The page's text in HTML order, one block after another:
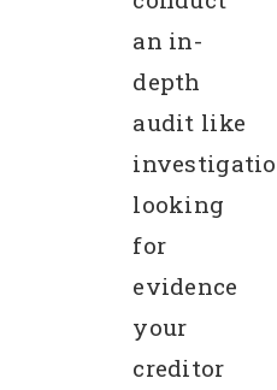
an in-
depth
audit like
looking
for
evidence
your
creditor